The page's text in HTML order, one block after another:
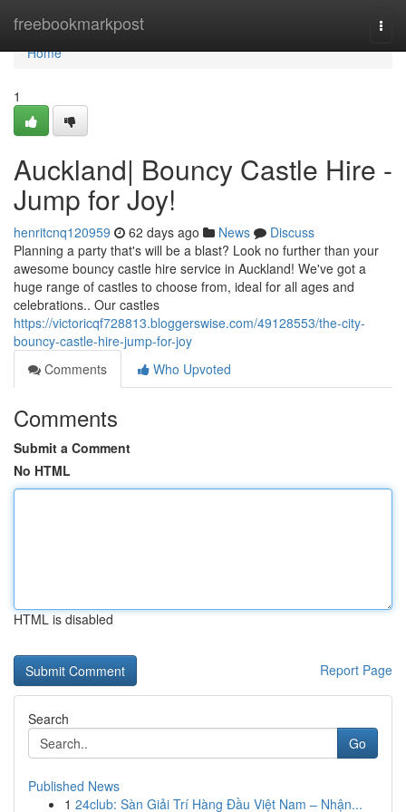
freebookmarkpost
Home
Home
1
Auckland| Bouncy Castle Hire -
Jump for Joy!
henritcnq120959 62 days ago News
Discuss
Planning a party that's will be a blast? Look no further than your
awesome bouncy castle hire service in Auckland! We've got a
huge range of castles to choose from, ideal for all ages and
celebrations.. Our castles
https://victoricqf728813.bloggerswise.com/49128553/the-city-
bouncy-castle-hire-jump-for-joy
Comments
Who Upvoted
Comments
Submit a Comment
No HTML
HTML is disabled
Report Page
Search
Go
Published News
1 24club: Sàn Giải Trí Hàng Đầu Việt Nam – Nhận...